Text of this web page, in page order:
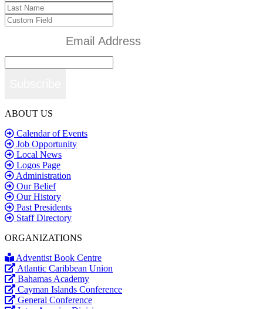
ABOUT US
Calendar of Events
Job Opportunity
Local News
Logos Page
Administration
Our Belief
Our History
Past Presidents
Staff Directory
ORGANIZATIONS
Adventist Book Centre
Atlantic Caribbean Union
Bahamas Academy
Cayman Islands Conference
General Conference